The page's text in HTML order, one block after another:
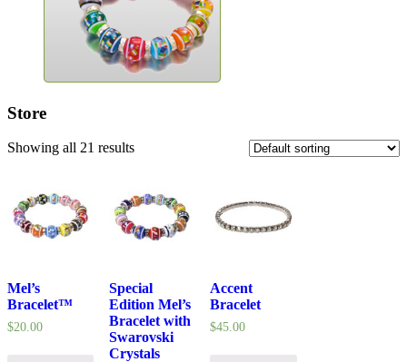
Store
Showing all 21 results
Mel’s
Bracelet™
$20.00
Special
Edition Mel’s
Bracelet with
Swarovski
Crystals
Accent
Bracelet
$45.00